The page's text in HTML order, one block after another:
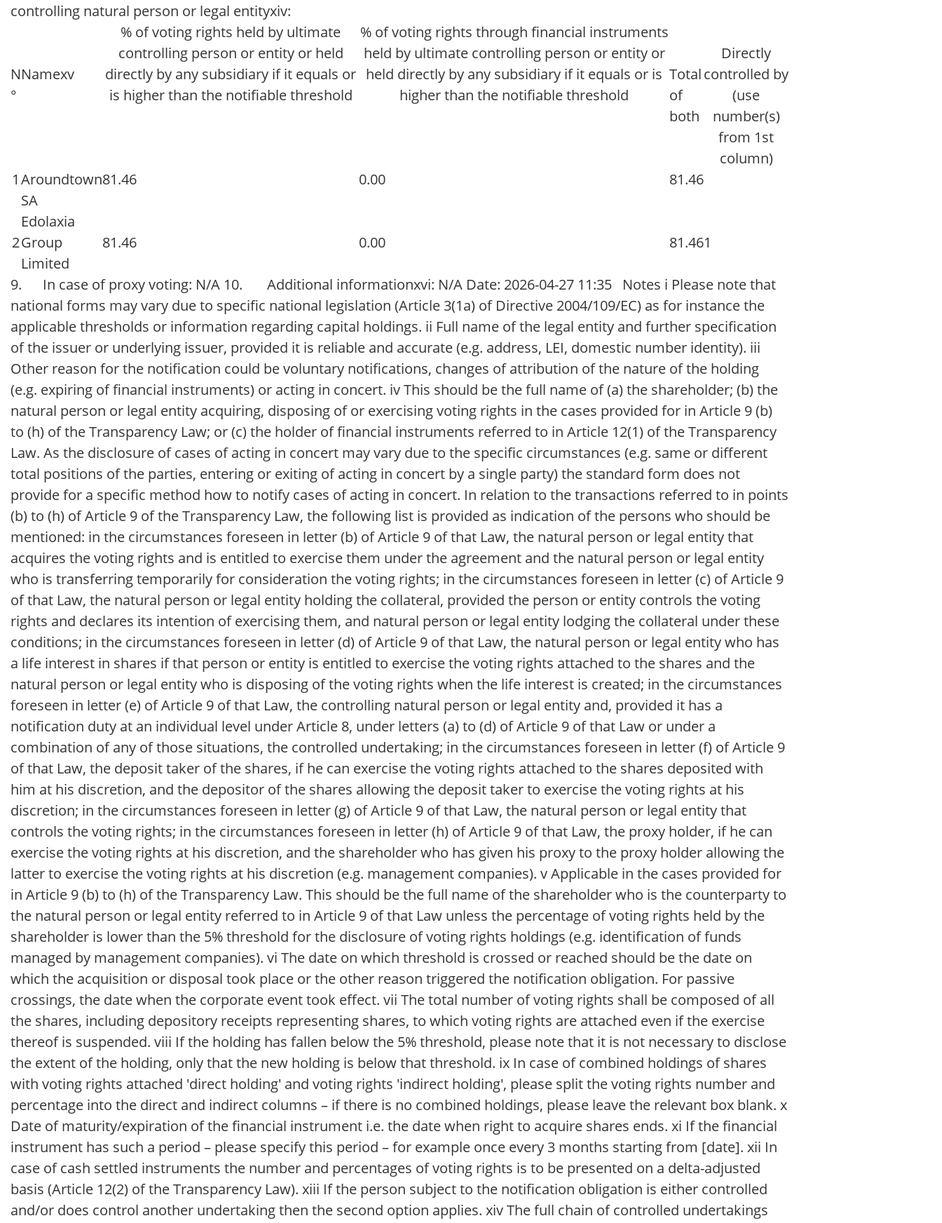
controlling natural person or legal entityxiv:
N
°
Namexv
% of voting rights held by ultimate
controlling person or entity or held
directly by any subsidiary if it equals or
is higher than the notifiable threshold
% of voting rights through financial instruments
held by ultimate controlling person or entity or
held directly by any subsidiary if it equals or is
higher than the notifiable threshold
Total
of
both
Directly
controlled by
(use
number(s)
from 1st
column)
1 Aroundtown
SA
81.46 0.00 81.46
2
Edolaxia
Group
Limited
81.46 0.00 81.461
9. In case of proxy voting: N/A 10. Additional informationxvi: N/A Date: 2026-04-27 11:35 Notes i Please note that
national forms may vary due to specific national legislation (Article 3(1a) of Directive 2004/109/EC) as for instance the
applicable thresholds or information regarding capital holdings. ii Full name of the legal entity and further specification
of the issuer or underlying issuer, provided it is reliable and accurate (e.g. address, LEI, domestic number identity). iii
Other reason for the notification could be voluntary notifications, changes of attribution of the nature of the holding
(e.g. expiring of financial instruments) or acting in concert. iv This should be the full name of (a) the shareholder; (b) the
natural person or legal entity acquiring, disposing of or exercising voting rights in the cases provided for in Article 9 (b)
to (h) of the Transparency Law; or (c) the holder of financial instruments referred to in Article 12(1) of the Transparency
Law. As the disclosure of cases of acting in concert may vary due to the specific circumstances (e.g. same or different
total positions of the parties, entering or exiting of acting in concert by a single party) the standard form does not
provide for a specific method how to notify cases of acting in concert. In relation to the transactions referred to in points
(b) to (h) of Article 9 of the Transparency Law, the following list is provided as indication of the persons who should be
mentioned: in the circumstances foreseen in letter (b) of Article 9 of that Law, the natural person or legal entity that
acquires the voting rights and is entitled to exercise them under the agreement and the natural person or legal entity
who is transferring temporarily for consideration the voting rights; in the circumstances foreseen in letter (c) of Article 9
of that Law, the natural person or legal entity holding the collateral, provided the person or entity controls the voting
rights and declares its intention of exercising them, and natural person or legal entity lodging the collateral under these
conditions; in the circumstances foreseen in letter (d) of Article 9 of that Law, the natural person or legal entity who has
a life interest in shares if that person or entity is entitled to exercise the voting rights attached to the shares and the
natural person or legal entity who is disposing of the voting rights when the life interest is created; in the circumstances
foreseen in letter (e) of Article 9 of that Law, the controlling natural person or legal entity and, provided it has a
notification duty at an individual level under Article 8, under letters (a) to (d) of Article 9 of that Law or under a
combination of any of those situations, the controlled undertaking; in the circumstances foreseen in letter (f) of Article 9
of that Law, the deposit taker of the shares, if he can exercise the voting rights attached to the shares deposited with
him at his discretion, and the depositor of the shares allowing the deposit taker to exercise the voting rights at his
discretion; in the circumstances foreseen in letter (g) of Article 9 of that Law, the natural person or legal entity that
controls the voting rights; in the circumstances foreseen in letter (h) of Article 9 of that Law, the proxy holder, if he can
exercise the voting rights at his discretion, and the shareholder who has given his proxy to the proxy holder allowing the
latter to exercise the voting rights at his discretion (e.g. management companies). v Applicable in the cases provided for
in Article 9 (b) to (h) of the Transparency Law. This should be the full name of the shareholder who is the counterparty to
the natural person or legal entity referred to in Article 9 of that Law unless the percentage of voting rights held by the
shareholder is lower than the 5% threshold for the disclosure of voting rights holdings (e.g. identification of funds
managed by management companies). vi The date on which threshold is crossed or reached should be the date on
which the acquisition or disposal took place or the other reason triggered the notification obligation. For passive
crossings, the date when the corporate event took effect. vii The total number of voting rights shall be composed of all
the shares, including depository receipts representing shares, to which voting rights are attached even if the exercise
thereof is suspended. viii If the holding has fallen below the 5% threshold, please note that it is not necessary to disclose
the extent of the holding, only that the new holding is below that threshold. ix In case of combined holdings of shares
with voting rights attached 'direct holding' and voting rights 'indirect holding', please split the voting rights number and
percentage into the direct and indirect columns – if there is no combined holdings, please leave the relevant box blank. x
Date of maturity/expiration of the financial instrument i.e. the date when right to acquire shares ends. xi If the financial
instrument has such a period – please specify this period – for example once every 3 months starting from [date]. xii In
case of cash settled instruments the number and percentages of voting rights is to be presented on a delta-adjusted
basis (Article 12(2) of the Transparency Law). xiii If the person subject to the notification obligation is either controlled
and/or does control another undertaking then the second option applies. xiv The full chain of controlled undertakings